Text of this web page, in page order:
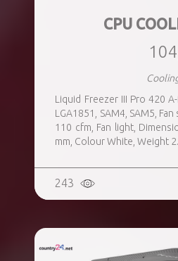
CPU
Liquid Freezer III Pro 420
LGA1851, SAM4, SAM5,
110 cfm, Fan light,
mm, Colour White, Weight
243